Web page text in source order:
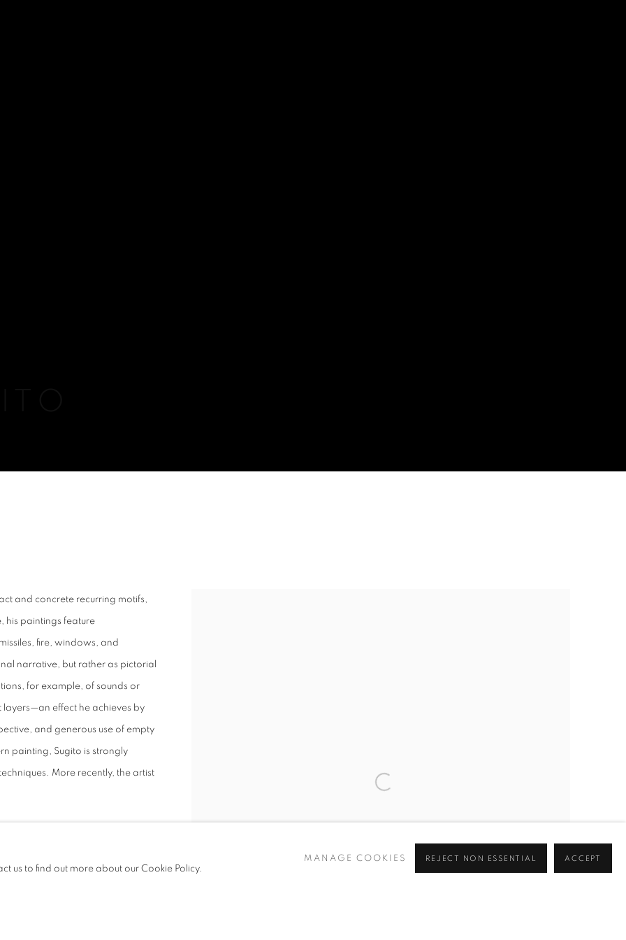
and concrete recurring motifs,
his paintings feature
fire, windows, and
narrative, but rather as pictorial
for example, of sounds or
layers—an effect he achieves by
and generous use of empty
painting, Sugito is strongly
More recently, the artist
us to find out more about our Cookie Policy.
MANAGE COOKIES REJECT NON ESSENTIAL ACCEPT